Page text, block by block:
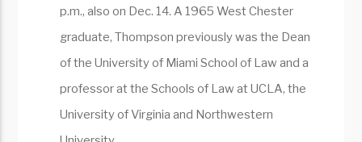
p.m., also on Dec. 14. A 1965 West Chester
graduate, Thompson previously was the Dean
of the University of Miami School of Law and a
professor at the Schools of Law at UCLA, the
University of Virginia and Northwestern